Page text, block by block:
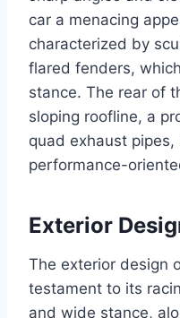
car a menacing
characterized by
flared fenders,
stance. The rear of
sloping roofline, a
quad exhaust
performance-
Exterior
The exterior design
testament to its
and wide stance,